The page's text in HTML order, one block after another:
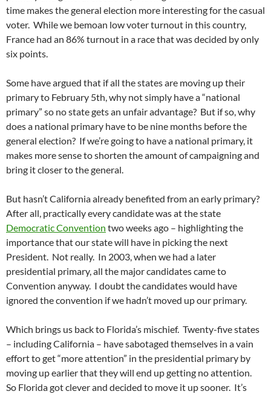
time makes the general election more interesting for the casual
voter. While we bemoan low voter turnout in this country,
France had an 86% turnout in a race that was decided by only
six points.
Some have argued that if all the states are moving up their
primary to February 5th, why not simply have a “national
primary” so no state gets an unfair advantage? But if so, why
does a national primary have to be nine months before the
general election? If we’re going to have a national primary, it
makes more sense to shorten the amount of campaigning and
bring it closer to the general.
But hasn’t California already benefited from an early primary?
After all, practically every candidate was at the state
Democratic Convention two weeks ago – highlighting the
importance that our state will have in picking the next
President. Not really. In 2003, when we had a later
presidential primary, all the major candidates came to
Convention anyway. I doubt the candidates would have
ignored the convention if we hadn’t moved up our primary.
Which brings us back to Florida’s mischief. Twenty-five states
– including California – have sabotaged themselves in a vain
effort to get “more attention” in the presidential primary by
moving up earlier that they will end up getting no attention.
So Florida got clever and decided to move it up sooner. It’s